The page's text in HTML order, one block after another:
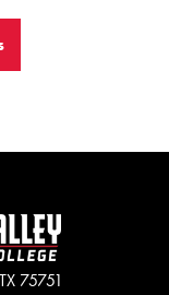
75751